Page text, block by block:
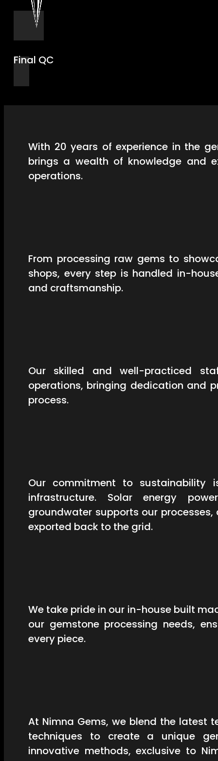
Final QC
With 20 years of experience in the
brings a wealth of knowledge and
operations.
From processing raw gems to
shops, every step is handled in-
and craftsmanship.
Our skilled and well-practiced
operations, bringing dedication and
process.
Our commitment to sustainability
infrastructure. Solar energy
groundwater supports our
exported back to the grid.
We take pride in our in-house built
our gemstone processing needs,
every piece.
At Nimna Gems, we blend the latest
techniques to create a unique
innovative methods, exclusive to